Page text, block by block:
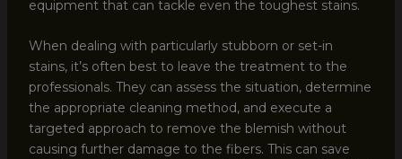
equipment that can tackle even the toughest stains.
When dealing with particularly stubborn or set-in
stains, it’s often best to leave the treatment to the
professionals. They can assess the situation, determine
the appropriate cleaning method, and execute a
targeted approach to remove the blemish without
causing further damage to the fibers. This can save